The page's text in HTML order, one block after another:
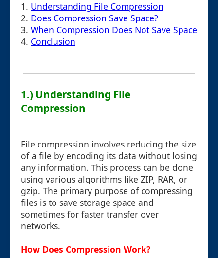
1. Understanding File Compression
2. Does Compression Save Space?
3. When Compression Does Not Save Space
4. Conclusion
1.) Understanding File
Compression
File compression involves reducing the size
of a file by encoding its data without losing
any information. This process can be done
using various algorithms like ZIP, RAR, or
gzip. The primary purpose of compressing
files is to save storage space and
sometimes for faster transfer over
networks.
How Does Compression Work?